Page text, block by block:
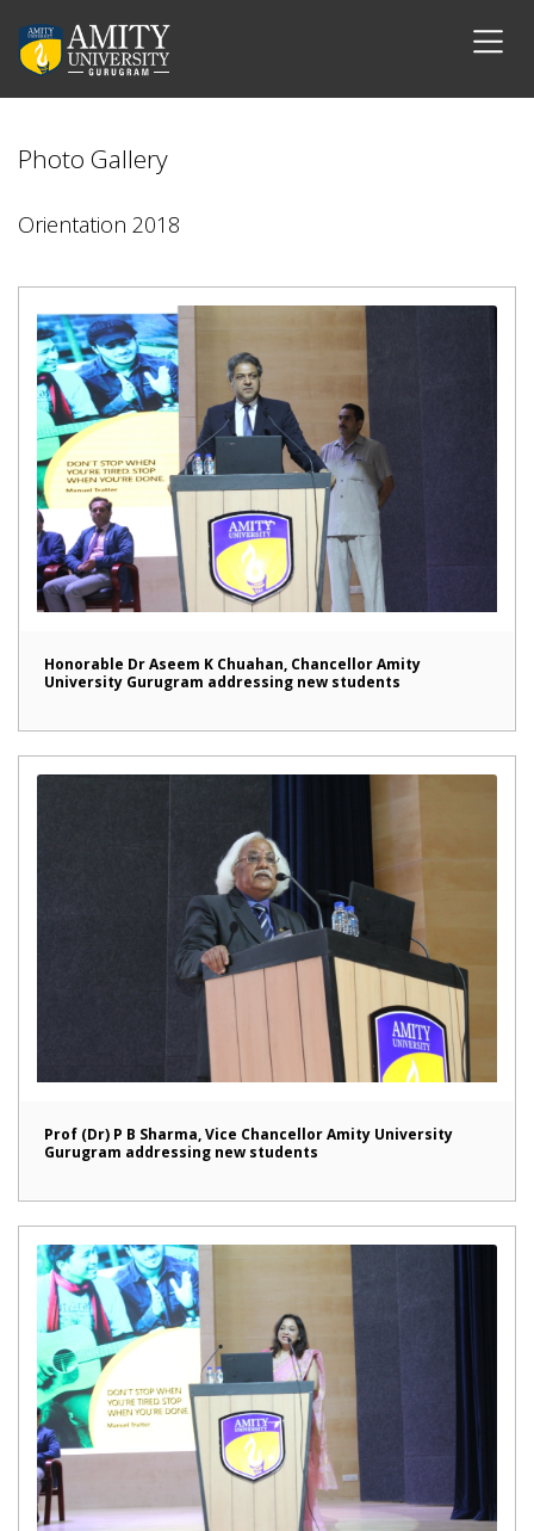
Photo Gallery
Orientation 2018
Honorable Dr Aseem K Chuahan, Chancellor Amity
University Gurugram addressing new students
Prof (Dr) P B Sharma, Vice Chancellor Amity University
Gurugram addressing new students